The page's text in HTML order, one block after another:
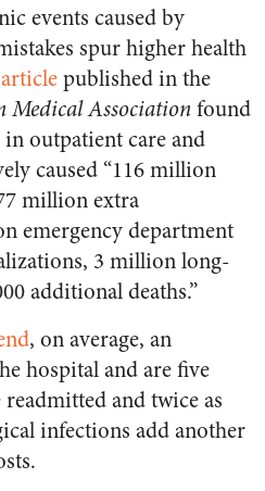
events caused by
spur higher health
articlepublished in the
Medical Associationfound
outpatient care and
caused “116 million
million extra
emergency department
3 million long-
additional deaths.”
, on average, an
hospital and are five
and twice as
infections add another